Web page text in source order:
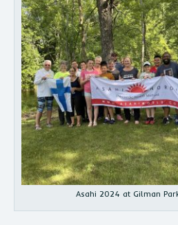
Asahi 2024 at Gilman